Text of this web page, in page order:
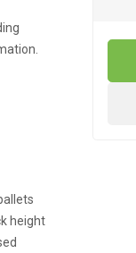
height